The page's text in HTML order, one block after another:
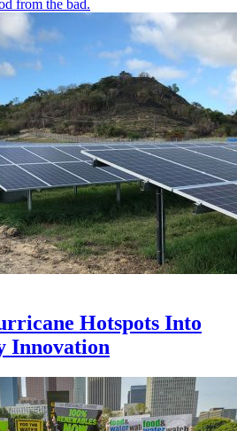
from the bad.
Hotspots Into
Innovation